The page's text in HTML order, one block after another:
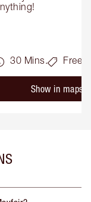
30 Mins. Free
Show in maps